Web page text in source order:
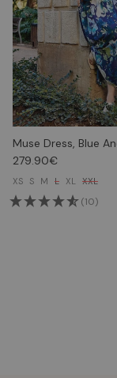
Muse Dress, Blue
279.90€
XS S M L XL XXL
(10)